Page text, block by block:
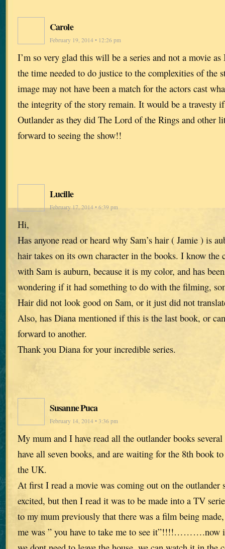
Carole
February 19, 2014 • 12:26 pm
I’m so very glad this will be a series and not a movie
the time needed to do justice to the complexities of the
image may not have been a match for the actors cast
the integrity of the story remain. It would be a travesty
Outlander as they did The Lord of the Rings and other
forward to seeing the show!!
Lucille
February 17, 2014 • 6:39 pm
Hi,
Has anyone read or heard why Sam’s hair ( Jamie ) is
hair takes on its own character in the books. I know the
with Sam is auburn, because it is my color, and has
wondering if it had something to do with the filming,
Hair did not look good on Sam, or it just did not
Also, has Diana mentioned if this is the last book, or
forward to another.
Thank you Diana for your incredible series.
Susanne Puca
February 14, 2014 • 3:36 pm
My mum and I have read all the outlander books
have all seven books, and are waiting for the 8th book
the UK.
At first I read a movie was coming out on the outlander
excited, but then I read it was to be made into a TV
to my mum previously that there was a film being
me was ” you have to take me to see it”!!!!……….now